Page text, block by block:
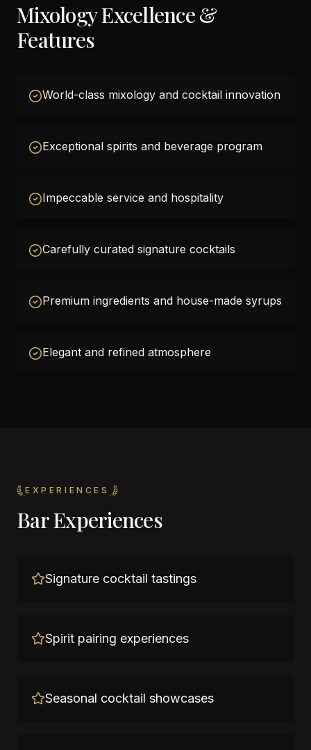
Mixology Excellence &
Features
World-class mixology and cocktail innovation
Exceptional spirits and beverage program
Impeccable service and hospitality
Carefully curated signature cocktails
Premium ingredients and house-made syrups
Elegant and refined atmosphere
EXPERIENCES
Bar Experiences
Signature cocktail tastings
Spirit pairing experiences
Seasonal cocktail showcases